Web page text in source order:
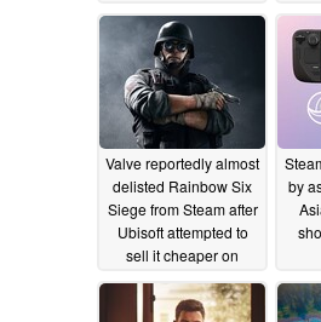
Valve reportedly almost
delisted Rainbow Six
Siege from Steam after
Ubisoft attempted to
sell it cheaper on
06/02/2026
by